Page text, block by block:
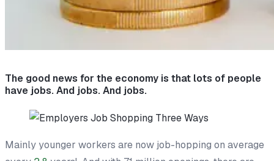
The good news for the economy is that lots of people
have jobs. And jobs. And jobs.
Mainly younger workers are now job-hopping on average